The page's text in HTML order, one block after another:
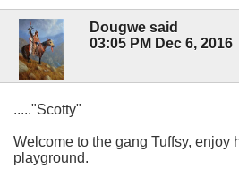
Dougwe said
03:05 PM Dec 6, 2016
....."Scotty"
Welcome to the gang Tuffsy, enjoy
playground.